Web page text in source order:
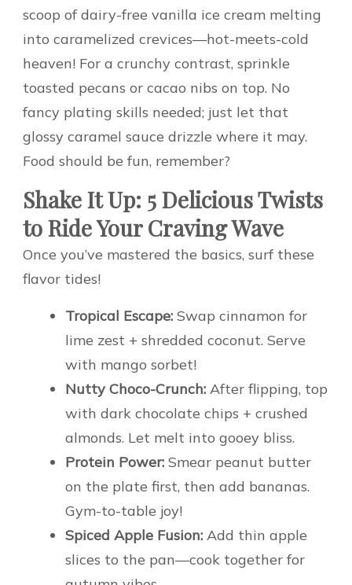
scoop of dairy-free vanilla ice cream melting
into caramelized crevices—hot-meets-cold
heaven! For a crunchy contrast, sprinkle
toasted pecans or cacao nibs on top. No
fancy plating skills needed; just let that
glossy caramel sauce drizzle where it may.
Food should be fun, remember?
Shake It Up: 5 Delicious Twists
to Ride Your Craving Wave
Once you’ve mastered the basics, surf these
flavor tides!
Tropical Escape: Swap cinnamon for
lime zest + shredded coconut. Serve
with mango sorbet!
Nutty Choco-Crunch: After flipping, top
with dark chocolate chips + crushed
almonds. Let melt into gooey bliss.
Protein Power: Smear peanut butter
on the plate first, then add bananas.
Gym-to-table joy!
Spiced Apple Fusion: Add thin apple
slices to the pan—cook together for